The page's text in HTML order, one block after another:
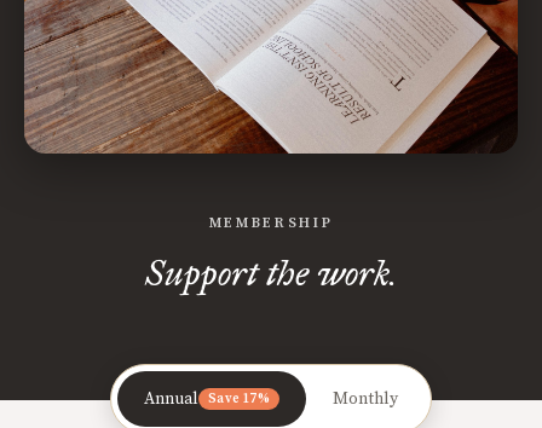
MEMBERSHIP
Support the work.
Annual Save 17% Monthly